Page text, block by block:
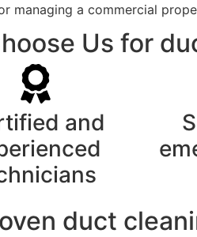
managing a commercial
Us for
and
duct